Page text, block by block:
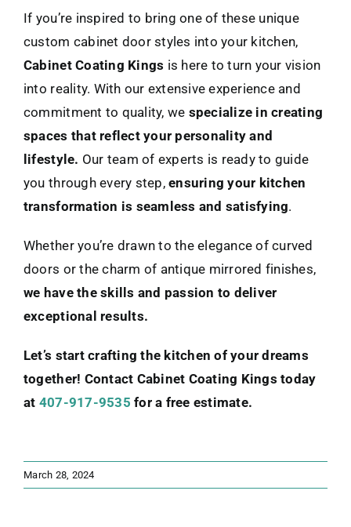
If you’re inspired to bring one of these unique
custom cabinet door styles into your kitchen,
Cabinet Coating Kings is here to turn your vision
into reality. With our extensive experience and
commitment to quality, we specialize in creating
spaces that reflect your personality and
lifestyle. Our team of experts is ready to guide
you through every step,ensuring your kitchen
transformation is seamless and satisfying.
Whether you’re drawn to the elegance of curved
doors or the charm of antique mirrored finishes,
we have the skills and passion to deliver
exceptional results.
Let’s start crafting the kitchen of your dreams
together! Contact Cabinet Coating Kings today
at 407-917-9535 for a free estimate.
March 28, 2024